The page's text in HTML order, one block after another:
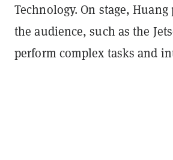
Technology. On stage,
the audience, such as the
perform complex tasks and